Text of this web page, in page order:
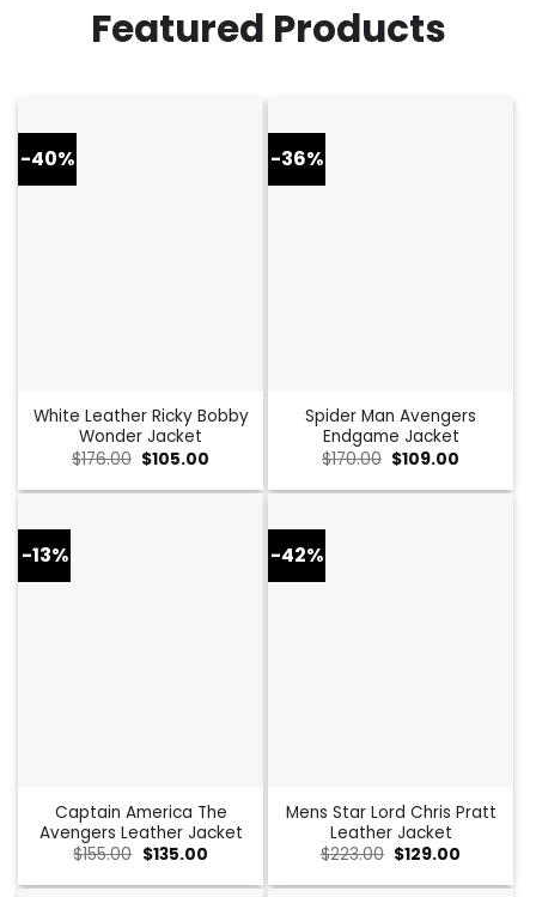
Featured Products
-40%
White Leather Ricky Bobby
Wonder Jacket
$176.00 Original
price
was:
$105.00
is:
-36%
Spider Man Avengers
Endgame Jacket
$170.00 Original
price
was:
$109.00
is:
-13%
Captain America The
Avengers Leather Jacket
$155.00 Original
price
was:
$135.00Current
is:
-42%
Mens Star Lord Chris Pratt
Leather Jacket
$223.00 Original
price
was:
$129.00
is: